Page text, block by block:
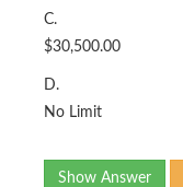
C.
$30,500.00
D.
No Limit
Show Answer